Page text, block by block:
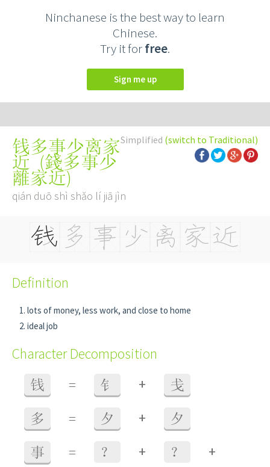
Ninchanese is the best way to learn
Chinese.
Try it forfree.
Sign me up
Simplified (switch to Traditional)
钱多事少离家
近 (錢多事少
離家近)
qián duō shì shǎo lí jiā jìn
Definition
lots of money, less work, and close to home
ideal job
Character Decomposition
钱 = 钅 + 戋
多 = 夕 + 夕
事 = ？ + ？ +